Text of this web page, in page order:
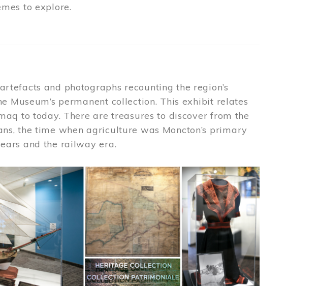
to explore.
and photographs recounting the region’s
Museum’s permanent collection. This exhibit relates
to today. There are treasures to discover from the
the time when agriculture was Moncton’s primary
and the railway era.